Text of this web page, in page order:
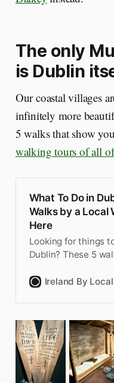
The only
is Dublin
Our coastal villages
infinitely more
5 walks that show
walking tours of all
What To Do in
Walks by a Local
Here
Looking for things
Dublin? These 5
real city, from
Ireland By